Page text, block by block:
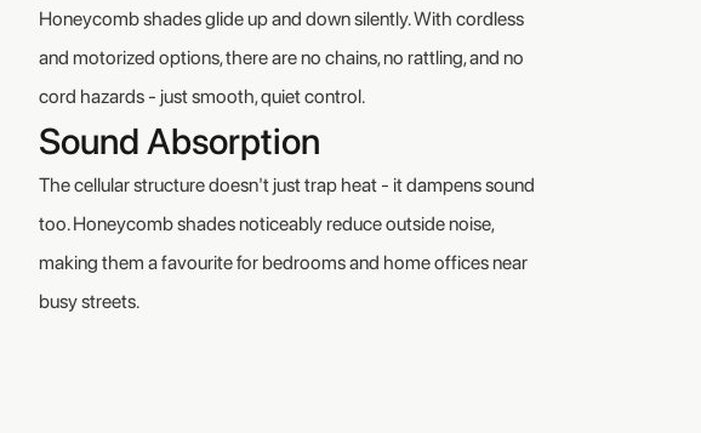
Honeycomb shades glide up and down silently. With cordless
and motorized options, there are no chains, no rattling, and no
cord hazards - just smooth, quiet control.
Sound Absorption
The cellular structure doesn't just trap heat - it dampens sound
too. Honeycomb shades noticeably reduce outside noise,
making them a favourite for bedrooms and home offices near
busy streets.